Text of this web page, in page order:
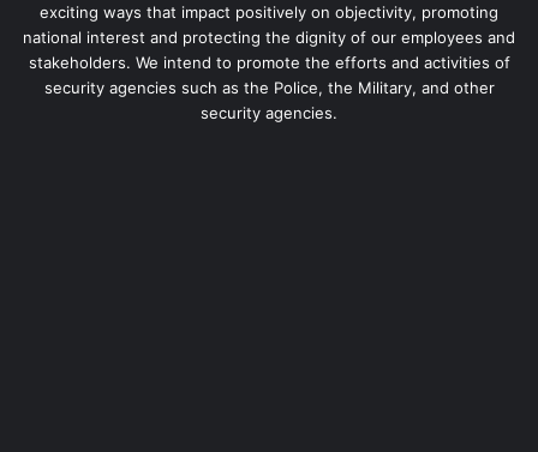
exciting ways that impact positively on objectivity, promoting
national interest and protecting the dignity of our employees and
stakeholders. We intend to promote the efforts and activities of
security agencies such as the Police, the Military, and other
security agencies.